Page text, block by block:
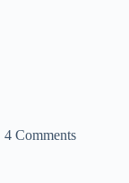
4 Comments